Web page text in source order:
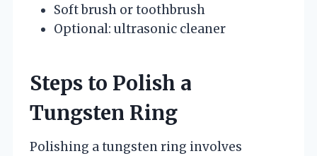
Soft brush or toothbrush
Optional: ultrasonic cleaner
Steps to Polish a
Tungsten Ring
Polishing a tungsten ring involves